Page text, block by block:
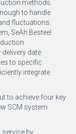
methods.
to handle
fluctuations.
SeAh Besteel
date
to specific
integrate
to achieve four key
SCM system.
by